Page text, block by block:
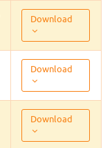
Download
Download
Download